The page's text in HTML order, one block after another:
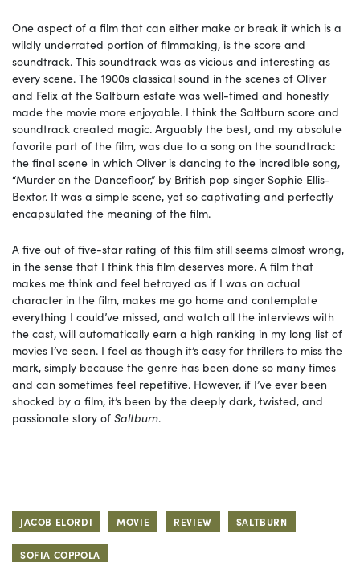
One aspect of a film that can either make or break it which is a
wildly underrated portion of filmmaking, is the score and
soundtrack. This soundtrack was as vicious and interesting as
every scene. The 1900s classical sound in the scenes of Oliver
and Felix at the Saltburn estate was well-timed and honestly
made the movie more enjoyable. I think the Saltburn score and
soundtrack created magic. Arguably the best, and my absolute
favorite part of the film, was due to a song on the soundtrack:
the final scene in which Oliver is dancing to the incredible song,
“Murder on the Dancefloor,” by British pop singer Sophie Ellis-
Bextor. It was a simple scene, yet so captivating and perfectly
encapsulated the meaning of the film.
A five out of five-star rating of this film still seems almost wrong,
in the sense that I think this film deserves more. A film that
makes me think and feel betrayed as if I was an actual
character in the film, makes me go home and contemplate
everything I could’ve missed, and watch all the interviews with
the cast, will automatically earn a high ranking in my long list of
movies I’ve seen. I feel as though it’s easy for thrillers to miss the
mark, simply because the genre has been done so many times
and can sometimes feel repetitive. However, if I’ve ever been
shocked by a film, it’s been by the deeply dark, twisted, and
passionate story of Saltburn.
JACOB ELORDI MOVIE REVIEW SALTBURN
SOFIA COPPOLA